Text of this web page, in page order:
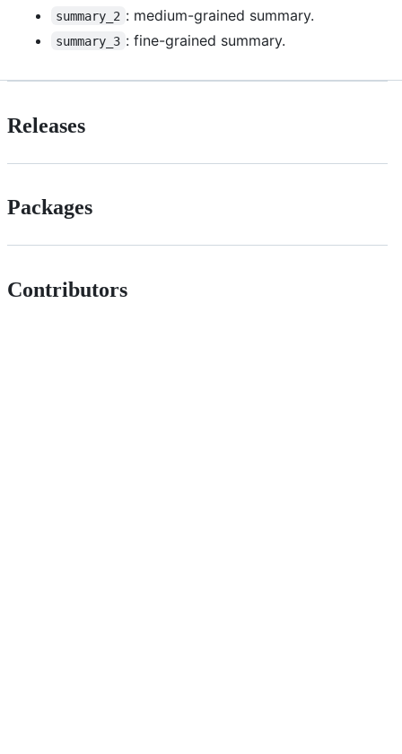
summary_2 : medium-grained summary.
summary_3 : fine-grained summary.
Releases
Packages
Contributors